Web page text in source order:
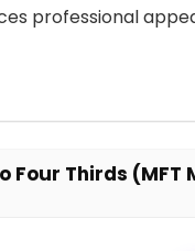
professional
Four Thirds